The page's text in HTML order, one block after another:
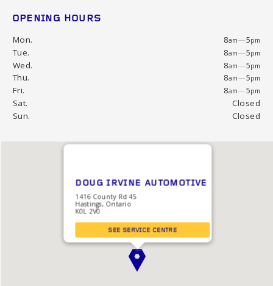
OPENING HOURS
Mon. 8am—5pm
Tue. 8am—5pm
Wed. 8am—5pm
Thu. 8am—5pm
Fri. 8am—5pm
Sat.
Closed
Sun.
Closed
DOUG IRVINE AUTOMOTIVE
1416 County Rd 45
Hastings, Ontario
K0L 2V0
SEE SERVICE CENTRE